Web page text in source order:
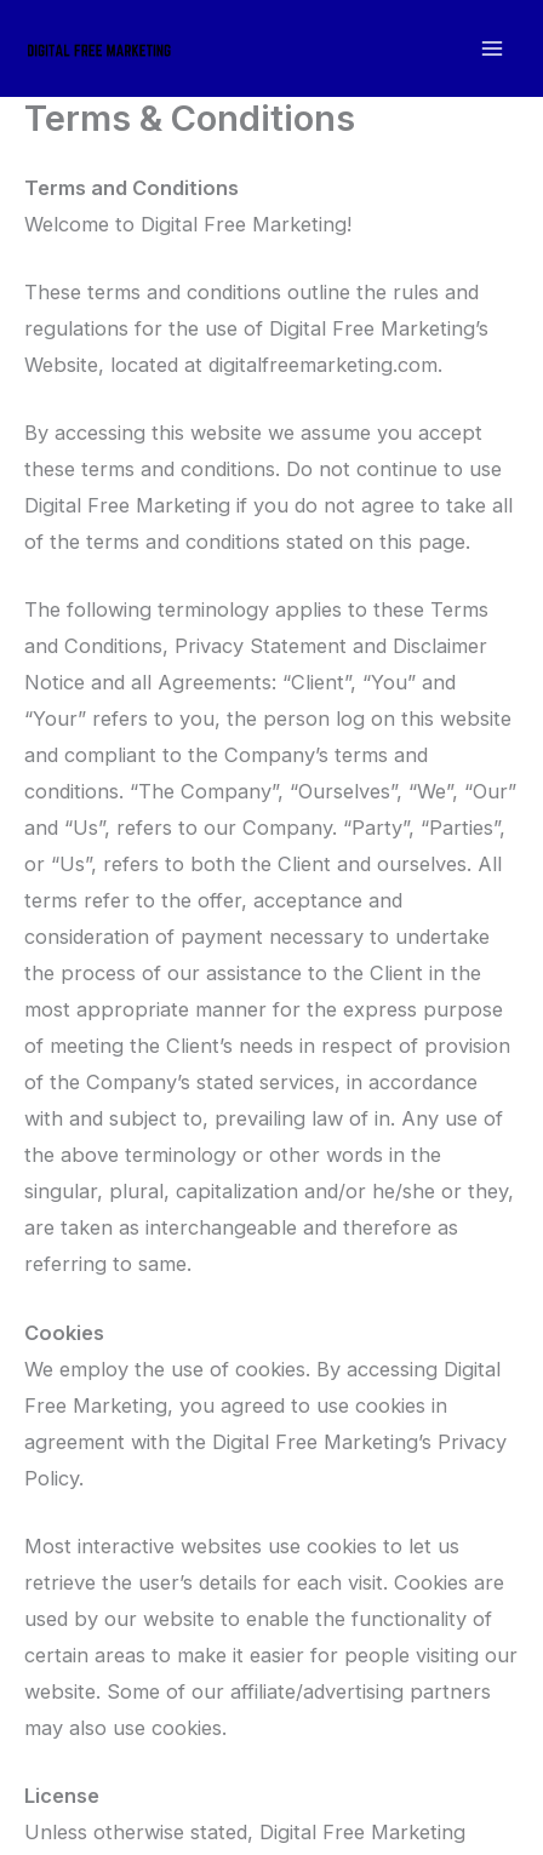
Terms & Conditions
Terms and Conditions
Welcome to Digital Free Marketing!
These terms and conditions outline the rules and
regulations for the use of Digital Free Marketing’s
Website, located at digitalfreemarketing.com.
By accessing this website we assume you accept
these terms and conditions. Do not continue to use
Digital Free Marketing if you do not agree to take all
of the terms and conditions stated on this page.
The following terminology applies to these Terms
and Conditions, Privacy Statement and Disclaimer
Notice and all Agreements: “Client”, “You” and
“Your” refers to you, the person log on this website
and compliant to the Company’s terms and
conditions. “The Company”, “Ourselves”, “We”, “Our”
and “Us”, refers to our Company. “Party”, “Parties”,
or “Us”, refers to both the Client and ourselves. All
terms refer to the offer, acceptance and
consideration of payment necessary to undertake
the process of our assistance to the Client in the
most appropriate manner for the express purpose
of meeting the Client’s needs in respect of provision
of the Company’s stated services, in accordance
with and subject to, prevailing law of in. Any use of
the above terminology or other words in the
singular, plural, capitalization and/or he/she or they,
are taken as interchangeable and therefore as
referring to same.
Cookies
We employ the use of cookies. By accessing Digital
Free Marketing, you agreed to use cookies in
agreement with the Digital Free Marketing’s Privacy
Policy.
Most interactive websites use cookies to let us
retrieve the user’s details for each visit. Cookies are
used by our website to enable the functionality of
certain areas to make it easier for people visiting our
website. Some of our affiliate/advertising partners
may also use cookies.
License
Unless otherwise stated, Digital Free Marketing